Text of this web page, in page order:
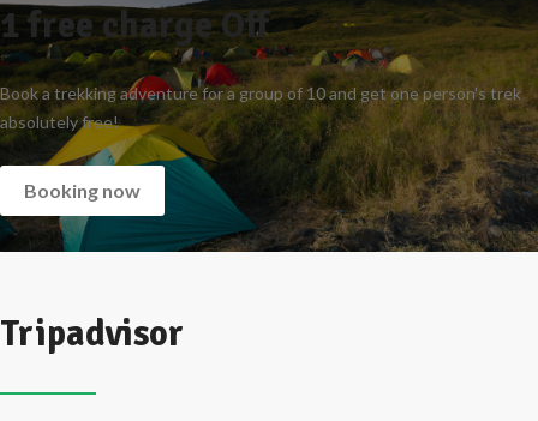
1 freecharge Off
Book a trekking adventure for a group of 10 and get one person's trek
absolutely free!
Booking now
Tripadvisor